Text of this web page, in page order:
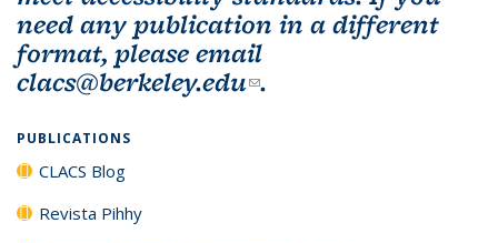
need any publication in a different
format, please email
clacs@berkeley.edu(link sends e-mail)
.
PUBLICATIONS
CLACS Blog
Revista Pihhy